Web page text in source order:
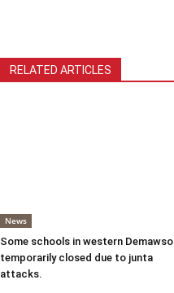
RELATED ARTICLES
News
Some schools in western Demawso
temporarily closed due to junta
attacks.